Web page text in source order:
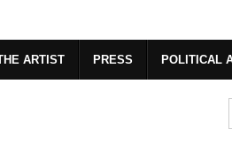
ARTIST PRESS POLITICAL